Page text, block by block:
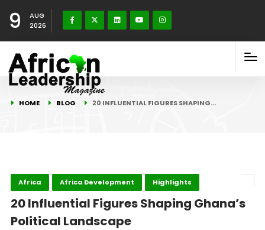
9
AUG
2026
HOME BLOG 20 INFLUENTIAL FIGURES SHAPING…
Africa Africa Development Highlights
20 Influential Figures Shaping Ghana’s
Political Landscape